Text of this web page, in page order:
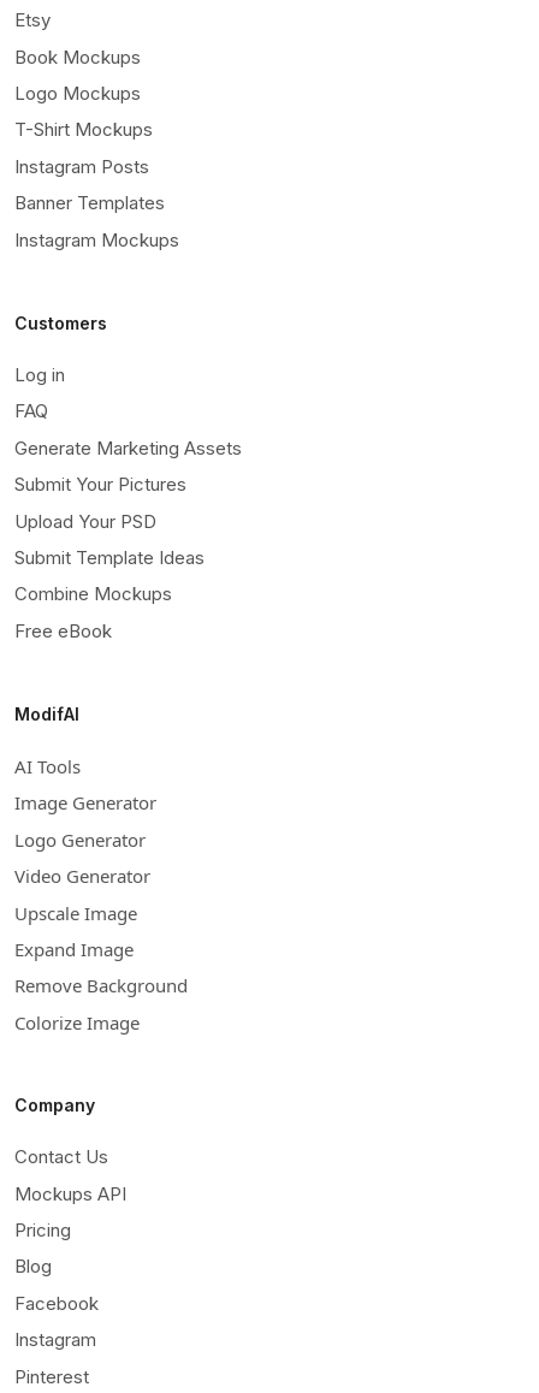
Etsy
Book Mockups
Logo Mockups
T-Shirt Mockups
Instagram Posts
Banner Templates
Instagram Mockups
Customers
Log in
FAQ
Generate Marketing Assets
Submit Your Pictures
Upload Your PSD
Submit Template Ideas
Combine Mockups
Free eBook
ModifAI
AI Tools
Image Generator
Logo Generator
Video Generator
Upscale Image
Expand Image
Remove Background
Colorize Image
Company
Contact Us
Mockups API
Pricing
Blog
Facebook
Instagram
Pinterest